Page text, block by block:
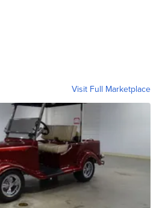
Visit Full Marketplace